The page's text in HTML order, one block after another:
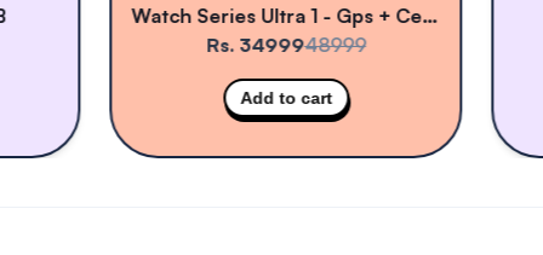
Watch Series Ultra 1 - Gps + Cellular
Rs. 3499948999
Add to cart